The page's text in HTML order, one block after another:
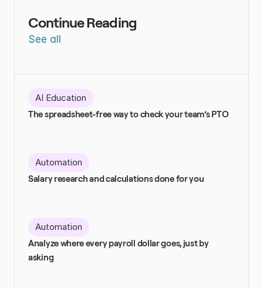
Continue Reading
See all
AI Education
The spreadsheet-free way to check your team’s PTO
Automation
Salary research and calculations done for you
Automation
Analyze where every payroll dollar goes, just by
asking